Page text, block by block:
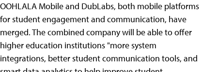
OOHLALA Mobile and DubLabs, both mobile platforms
for student engagement and communication, have
merged. The combined company will be able to offer
higher education institutions "more system
integrations, better student communication tools, and